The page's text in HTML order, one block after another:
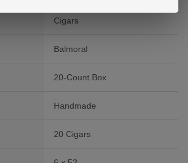
Cigars
Balmoral
20-Count Box
Handmade
20 Cigars